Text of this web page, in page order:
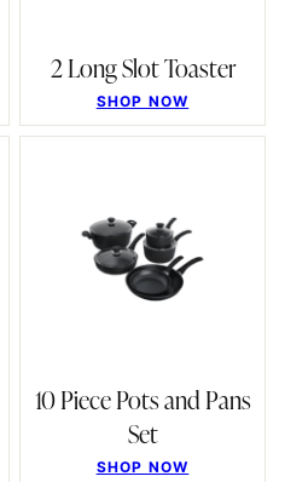
2 Long Slot Toaster
SHOP NOW
10 Piece Pots and Pans
Set
SHOP NOW